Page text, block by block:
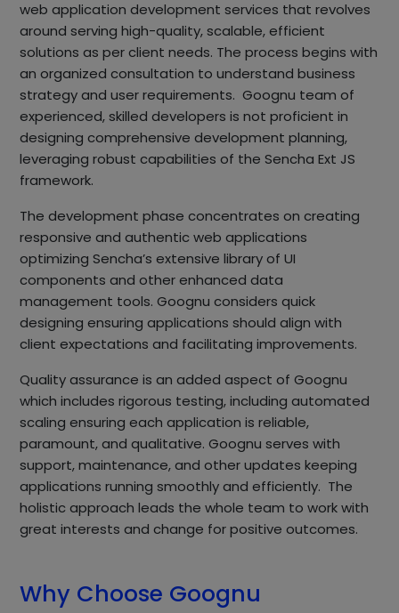
web application development services that revolves
around serving high-quality, scalable, efficient
solutions as per client needs. The process begins with
an organized consultation to understand business
strategy and user requirements. Goognu team of
experienced, skilled developers is not proficient in
designing comprehensive development planning,
leveraging robust capabilities of the Sencha Ext JS
framework.
The development phase concentrates on creating
responsive and authentic web applications
optimizing Sencha’s extensive library of UI
components and other enhanced data
management tools. Goognu considers quick
designing ensuring applications should align with
client expectations and facilitating improvements.
Quality assurance is an added aspect of Goognu
which includes rigorous testing, including automated
scaling ensuring each application is reliable,
paramount, and qualitative. Goognu serves with
support, maintenance, and other updates keeping
applications running smoothly and efficiently. The
holistic approach leads the whole team to work with
great interests and change for positive outcomes.
Why Choose Goognu